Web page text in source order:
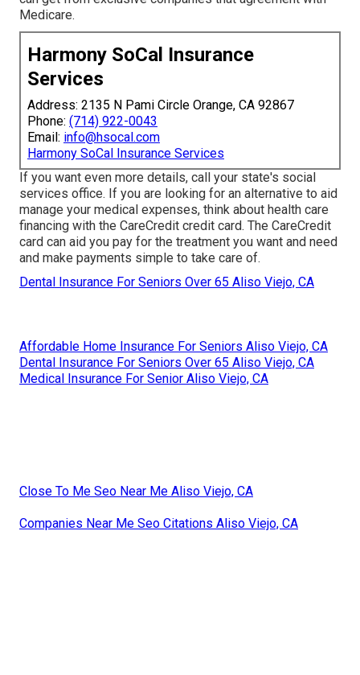
Medicare.
Harmony SoCal Insurance
Services
Address: 2135 N Pami Circle Orange, CA 92867
Phone: (714) 922-0043
Email: info@hsocal.com
Harmony SoCal Insurance Services
If you want even more details, call your state's social
services office. If you are looking for an alternative to aid
manage your medical expenses, think about health care
financing with the CareCredit credit card. The CareCredit
card can aid you pay for the treatment you want and need
and make payments simple to take care of.
Dental Insurance For Seniors Over 65 Aliso Viejo, CA
Affordable Home Insurance For Seniors Aliso Viejo, CA
Dental Insurance For Seniors Over 65 Aliso Viejo, CA
Medical Insurance For Senior Aliso Viejo, CA
Close To Me Seo Near Me Aliso Viejo, CA
Companies Near Me Seo Citations Aliso Viejo, CA